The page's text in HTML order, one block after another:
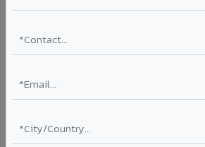
Asia's Largest
70% KYNAR 500 PVDF